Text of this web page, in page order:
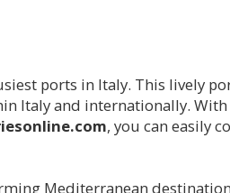
ports in Italy. This lively
Italy and internationally.
, you can easily
Mediterranean